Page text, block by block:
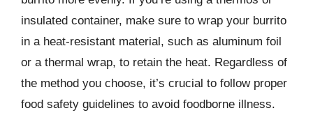
insulated container, make sure to wrap your burrito
in a heat-resistant material, such as aluminum foil
or a thermal wrap, to retain the heat. Regardless of
the method you choose, it’s crucial to follow proper
food safety guidelines to avoid foodborne illness.